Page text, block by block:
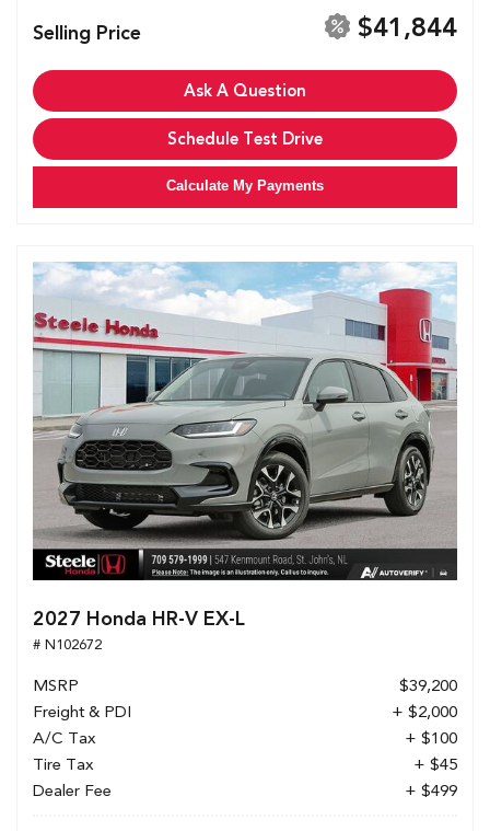
Selling Price $41,844
Ask A Question
Schedule Test Drive
Calculate My Payments
2027 Honda HR-V EX-L
# N102672
MSRP
$39,200
Freight & PDI
+ $2,000
A/C Tax
+ $100
Tire Tax
+ $45
Dealer Fee
+ $499